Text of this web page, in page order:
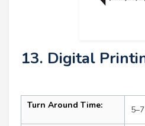
13. Digital
Turn Around Time: